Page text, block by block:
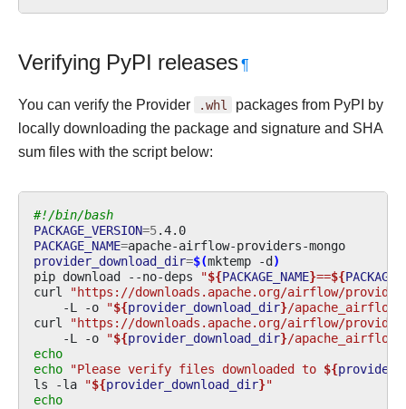
Verifying PyPI releases¶
You can verify the Provider .whl packages from PyPI by
locally downloading the package and signature and SHA
sum files with the script below:
#!/bin/bash
PACKAGE_VERSION=5
PACKAGE_NAME=
provider_download_dir=$(mktemp -d)
pip download --no-deps "${PACKAGE_NAME}==${
curl "https://downloads.apache.org/airflow/
-L -o "${provider_download_dir}/
curl "https://downloads.apache.org/airflow/
-L -o "${provider_download_dir}/
echo
echo "Please verify files downloaded to ${
ls -la "${provider_download_dir}"
echo